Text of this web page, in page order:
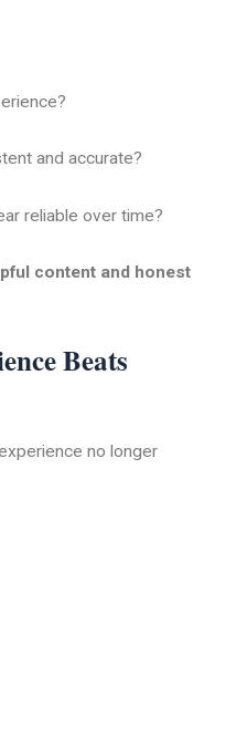
and accurate?
reliable over time?
content and honest
Beats
no longer